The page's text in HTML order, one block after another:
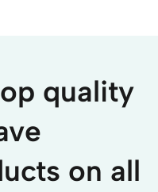
quality
on all